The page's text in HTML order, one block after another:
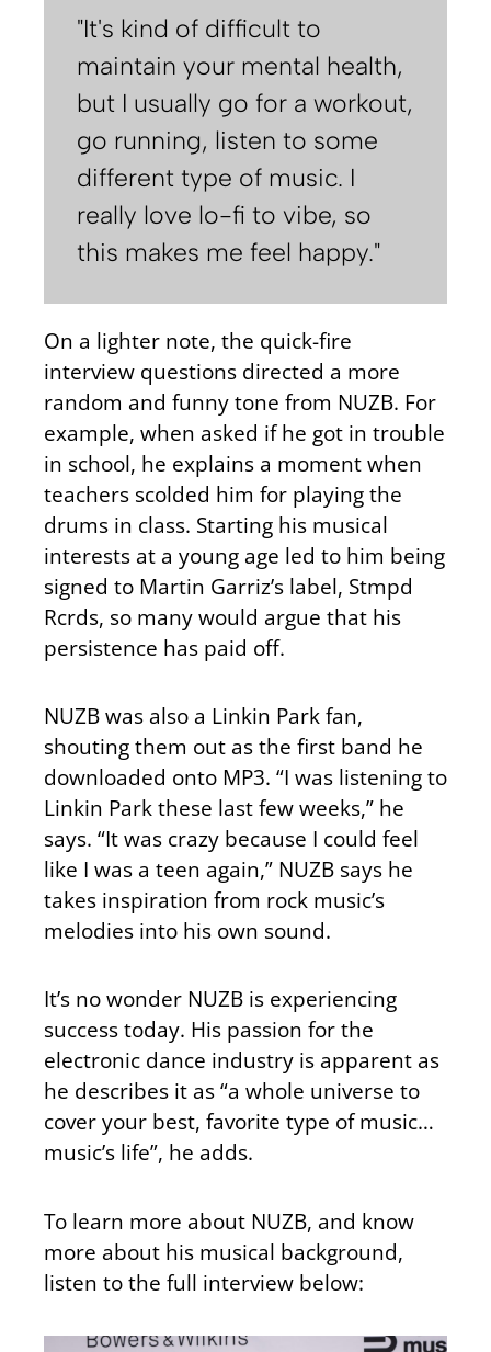
"It's kind of difficult to
maintain your mental health,
but I usually go for a workout,
go running, listen to some
different type of music. I
really love lo-fi to vibe, so
this makes me feel happy."
On a lighter note, the quick-fire
interview questions directed a more
random and funny tone from NUZB. For
example, when asked if he got in trouble
in school, he explains a moment when
teachers scolded him for playing the
drums in class. Starting his musical
interests at a young age led to him being
signed to Martin Garriz’s label, Stmpd
Rcrds, so many would argue that his
persistence has paid off.
NUZB was also a Linkin Park fan,
shouting them out as the first band he
downloaded onto MP3. “I was listening to
Linkin Park these last few weeks,” he
says. “It was crazy because I could feel
like I was a teen again,” NUZB says he
takes inspiration from rock music’s
melodies into his own sound.
It’s no wonder NUZB is experiencing
success today. His passion for the
electronic dance industry is apparent as
he describes it as “a whole universe to
cover your best, favorite type of music…
music’s life”, he adds.
To learn more about NUZB, and know
more about his musical background,
listen to the full interview below: